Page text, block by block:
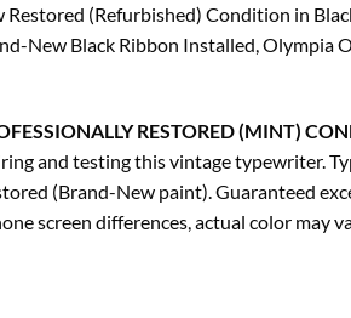
Restored (Refurbished) Condition in
New Black Ribbon Installed,
RESTORED (MINT)
and testing this vintage typewriter.
(Brand-New paint). Guaranteed
screen differences, actual color may